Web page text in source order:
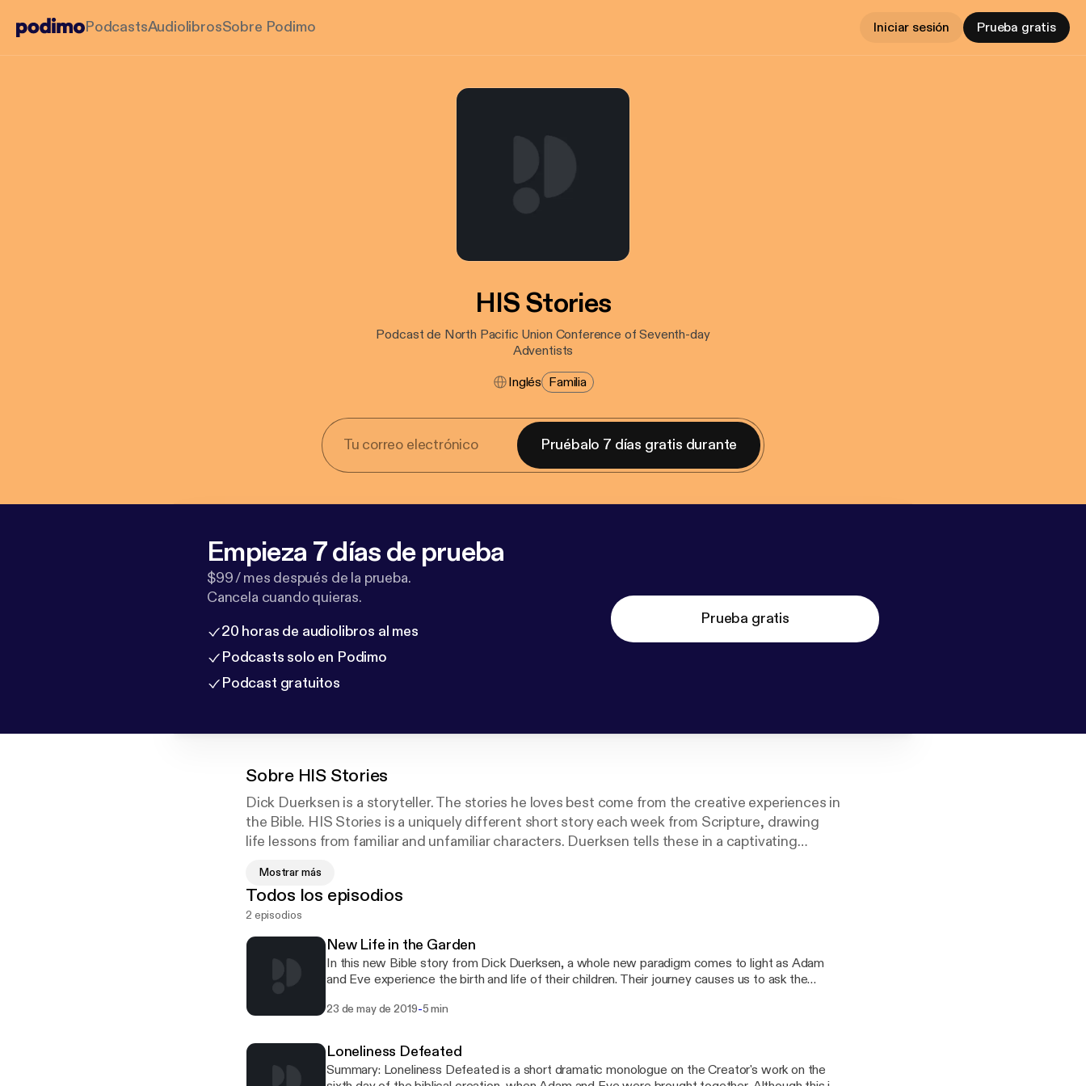
PodcastsAudiolibrosSobre Podimo Iniciar sesión Prueba gratis
HIS Stories
Podcast de North Pacific Union Conference of Seventh-day
Adventists
Inglés Familia
Pruébalo 7 días gratis durante
Empieza 7 días de prueba
$99 / mes después de la prueba.
Cancela cuando quieras.
20 horas de audiolibros al mes
Podcasts solo en Podimo
Podcast gratuitos
Prueba gratis
Sobre HIS Stories
Dick Duerksen is a storyteller. The stories he loves best come from the creative experiences in
the Bible. HIS Stories is a uniquely different short story each week from Scripture, drawing
life lessons from familiar and unfamiliar characters. Duerksen tells these in a captivating
HIS Stories is produced by North Pacific Union Conference of Seventh-day Adventists.
Mostrar más
Todos los episodios
2 episodios
New Life in the Garden
In this new Bible story from Dick Duerksen, a whole new paradigm comes to light as Adam
and Eve experience the birth and life of their children. Their journey causes us to ask the
you?"
23 de may de 2019-5 min
Loneliness Defeated
Summary: Loneliness Defeated is a short dramatic monologue on the Creator's work on the